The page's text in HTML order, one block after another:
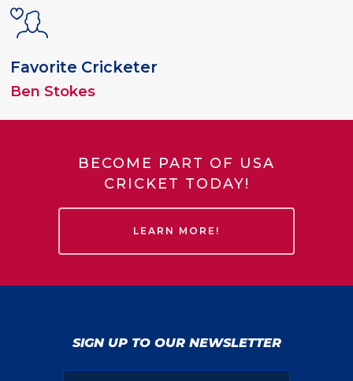
Favorite Cricketer
Ben Stokes
BECOME PART OF USA
CRICKET TODAY!
LEARN MORE!
SIGN UP TO OUR NEWSLETTER